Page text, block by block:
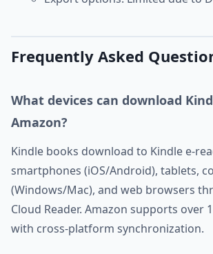
Frequently Asked
What devices can download
Amazon?
Kindle books download to Kindle e-
smartphones (iOS/Android), tablets,
(Windows/Mac), and web browsers
Cloud Reader. Amazon supports over
with cross-platform synchronization.